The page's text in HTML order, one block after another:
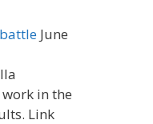
June
in the
Link